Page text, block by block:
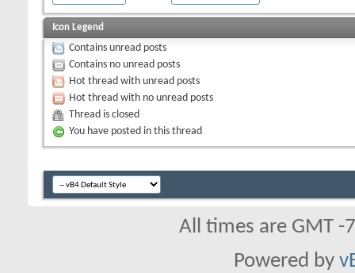
Icon Legend
Contains unread posts
Contains no unread posts
Hot thread with unread posts
Hot thread with no unread posts
Thread is closed
You have posted in this thread
All times are GMT
Powered by